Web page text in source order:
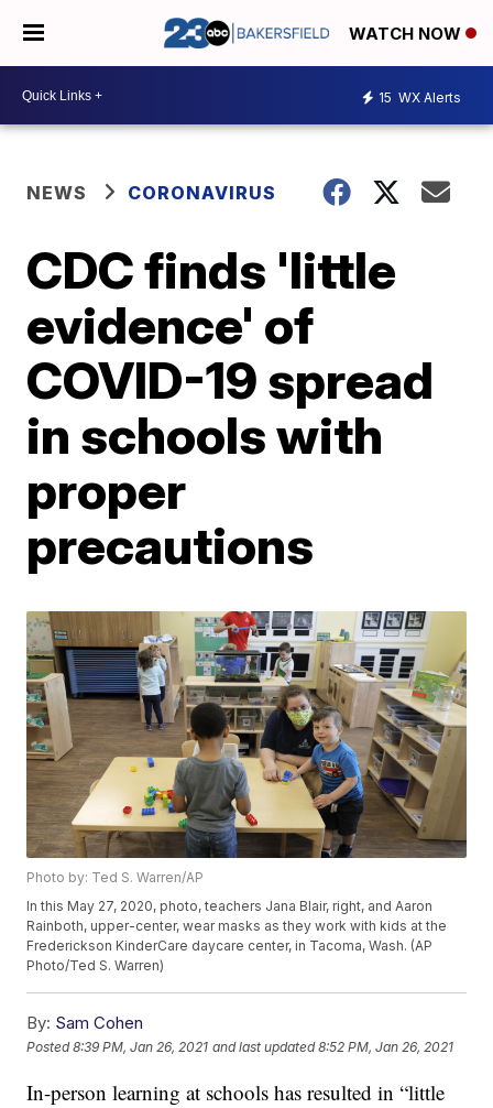
WATCH NOW
15 WX Alerts
NEWS CORONAVIRUS
CDC finds 'little
evidence' of
COVID-19 spread
in schools with
proper
precautions
Photo by: Ted S. Warren/AP
In this May 27, 2020, photo, teachers Jana Blair, right, and Aaron
Rainboth, upper-center, wear masks as they work with kids at the
Frederickson KinderCare daycare center, in Tacoma, Wash. (AP
Photo/Ted S. Warren)
By: Sam Cohen
Posted8:39 PM, Jan 26, 2021 and last updated 8:52 PM, Jan 26, 2021
In-person learning at schools has resulted in “little